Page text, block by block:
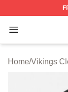
Open menu
Vikings
Home/Vikings